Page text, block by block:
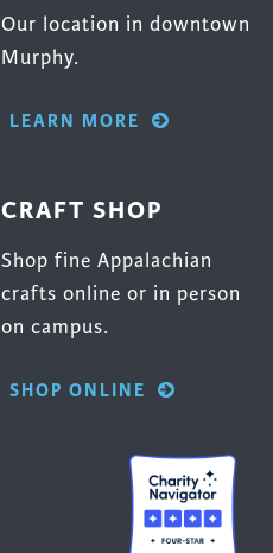
Our location in downtown
Murphy.
LEARN MORE
CRAFT SHOP
Shop fine Appalachian
crafts online or in person
on campus.
SHOP ONLINE